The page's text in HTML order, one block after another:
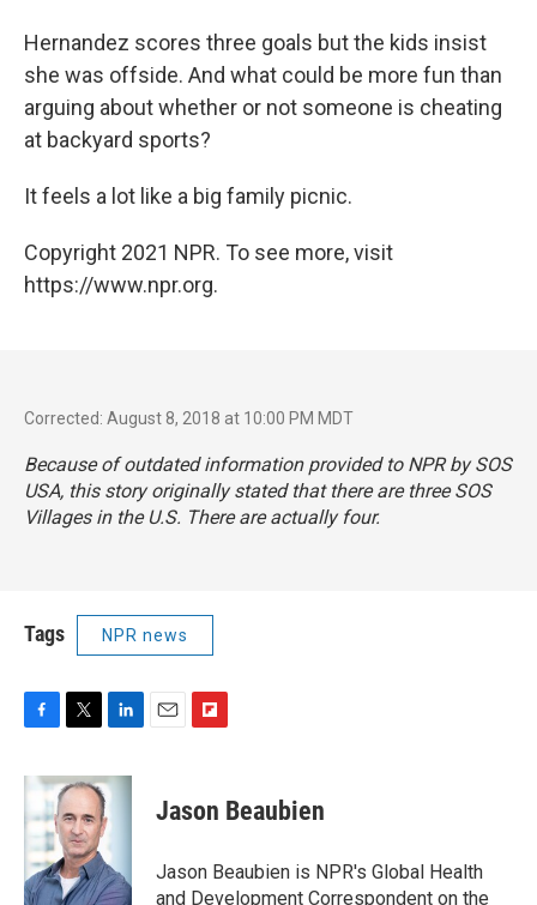
Hernandez scores three goals but the kids insist
she was offside. And what could be more fun than
arguing about whether or not someone is cheating
at backyard sports?
It feels a lot like a big family picnic.
Copyright 2021 NPR. To see more, visit
https://www.npr.org.
Corrected: August 8, 2018 at 10:00 PM MDT
Because of outdated information provided to NPR by SOS
USA, this story originally stated that there are three SOS
Villages in the U.S. There are actually four.
Tags NPR news
c
b
o
k
i
t
t
e
r
n
e
I
n
p
b
a
r
Jason Beaubien
Jason Beaubien is NPR's Global Health
and Development Correspondent on the